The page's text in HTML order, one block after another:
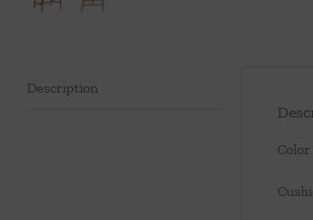
Description